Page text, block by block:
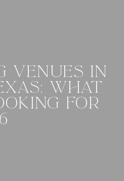
VENUES IN
WHAT
FOR